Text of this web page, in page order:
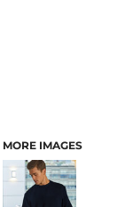
MORE IMAGES